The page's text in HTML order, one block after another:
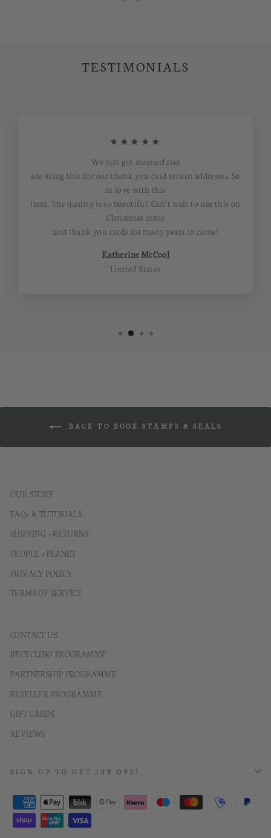
TESTIMONIALS
★★★★★
We just got married and
are using this for our thank you card return addresses. So
in love with this
item. The quality is so beautiful. Can’t wait to use this on
Christmas cards
and thank you cards for many years to come!
Katherine McCool
United States
BACK TO BOOK STAMPS & SEALS
OUR STORY
FAQs & TUTORIALS
SHIPPING + RETURNS
PEOPLE + PLANET
PRIVACY POLICY
TERMS OF SERVICE
CONTACT US
RECYCLING PROGRAMME
PARTNERSHIP PROGRAMME
RESELLER PROGRAMME
GIFT CARDS
REVIEWS
SIGN UP TO GET 10% OFF!